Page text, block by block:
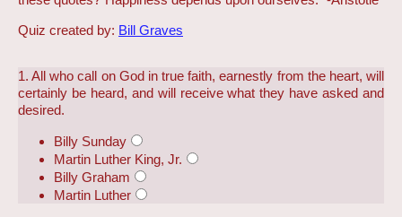
Quiz created by: Bill Graves
1. All who call on God in true faith, earnestly from the heart, will
certainly be heard, and will receive what they have asked and
desired.
Billy Sunday
Martin Luther King, Jr.
Billy Graham
Martin Luther